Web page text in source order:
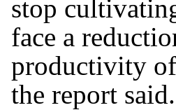
stop
face a
productivity
the report said.